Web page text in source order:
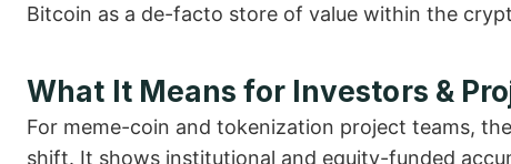
Bitcoin as a de-facto store of value within the
What It Means for Investors &
For meme-coin and tokenization project teams,
shift. It shows institutional and equity-funded